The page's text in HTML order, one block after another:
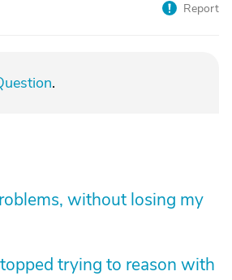
Report
.
without losing my
trying to reason with